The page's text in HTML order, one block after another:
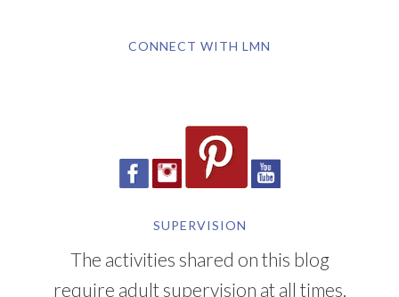
CONNECT WITH LMN
SUPERVISION
The activities shared on this blog
require adult supervision at all times.